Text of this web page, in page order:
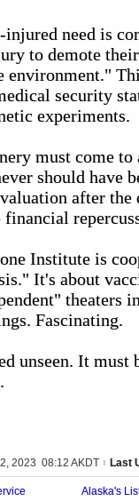
need is
to demote
environment."
security
experiments.
must come
should have
after
Institute is
It's about
theaters
Fascinating.
unseen. It must
2023 08:12 AKDT Last
Alaska's